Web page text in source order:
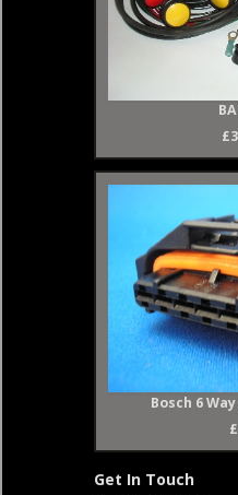
Bosch 6
Get In Touch